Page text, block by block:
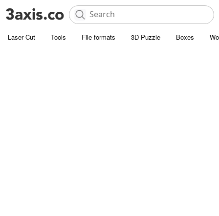
Laser Cut Tools File formats 3D Puzzle Boxes